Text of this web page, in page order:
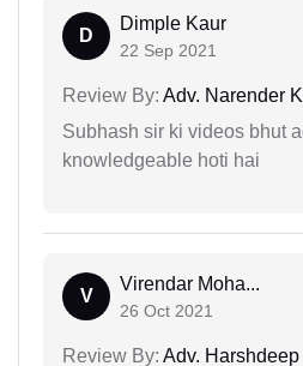
D
Dimple Kaur
22 Sep 2021
Review By: Adv. Narender
Subhash sir ki videos bhut
knowledgeable hoti hai
V
Virendar Moha...
26 Oct 2021
Review By: Adv. Harshdeep